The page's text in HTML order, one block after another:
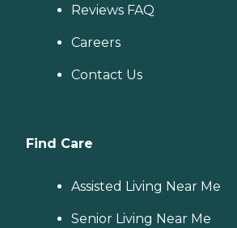
Reviews FAQ
Careers
Contact Us
Find Care
Assisted Living Near Me
Senior Living Near Me